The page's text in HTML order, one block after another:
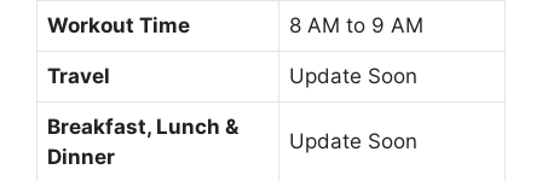
Workout Time 8 AM to 9 AM
Travel Update Soon
Breakfast, Lunch &
Dinner
Update Soon